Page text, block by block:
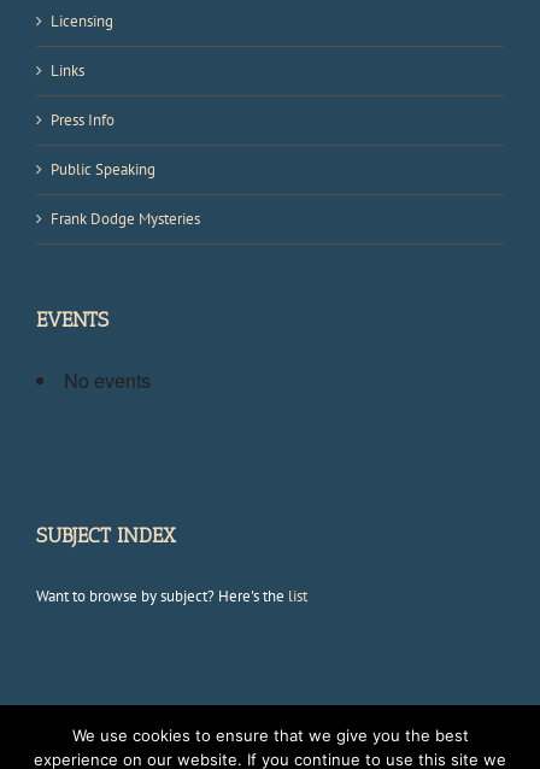
Licensing
Links
Press Info
Public Speaking
Frank Dodge Mysteries
EVENTS
No events
SUBJECT INDEX
Want to browse by subject? Here's the list
Copyright 2012 Avada | All Rights Reserved | Powered by WordPress
We use cookies to ensure that we give you the best
experience on our website. If you continue to use this site we